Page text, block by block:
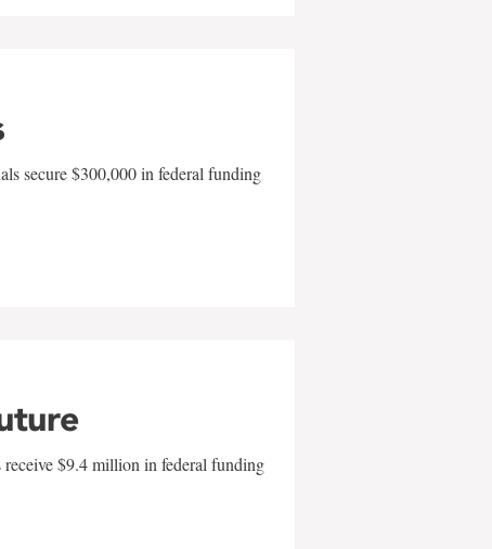
secure $300,000 in federal funding
$9.4 million in federal funding